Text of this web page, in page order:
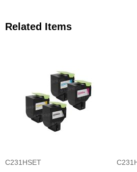
Related Items
C231HSET